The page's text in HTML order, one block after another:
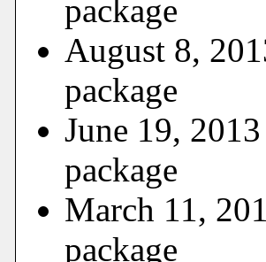
package
August 8,
package
June 19,
package
March 11,
package